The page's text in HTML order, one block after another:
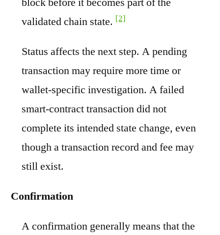
validated chain state. [2]
Status affects the next step. A pending
transaction may require more time or
wallet-specific investigation. A failed
smart-contract transaction did not
complete its intended state change, even
though a transaction record and fee may
still exist.
Confirmation
A confirmation generally means that the